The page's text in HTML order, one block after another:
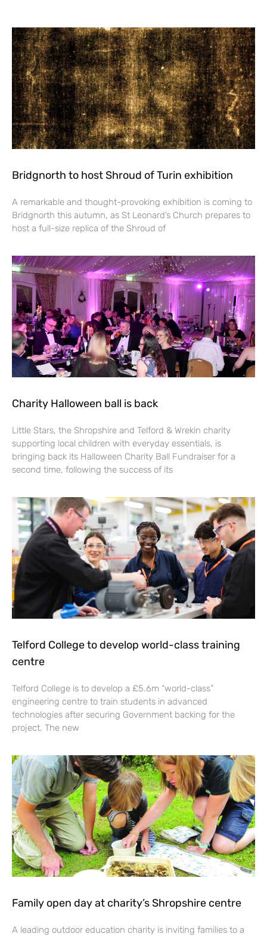
Bridgnorth to host Shroud of Turin exhibition
A remarkable and thought-provoking exhibition is coming to
Bridgnorth this autumn, as St Leonard’s Church prepares to
host a full-size replica of the Shroud of
Charity Halloween ball is back
Little Stars, the Shropshire and Telford & Wrekin charity
supporting local children with everyday essentials, is
bringing back its Halloween Charity Ball Fundraiser for a
second time, following the success of its
Telford College to develop world-class training
centre
Telford College is to develop a £5.6m “world-class”
engineering centre to train students in advanced
technologies after securing Government backing for the
project. The new
Family open day at charity’s Shropshire centre
A leading outdoor education charity is inviting families to a